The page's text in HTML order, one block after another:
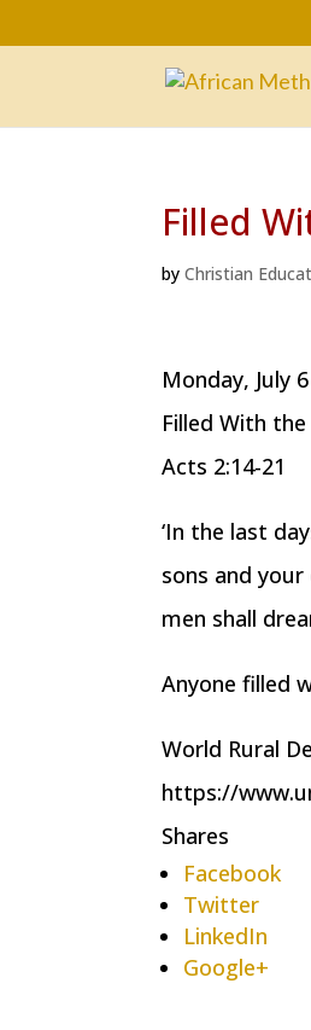
Filled
byChristian
Monday, July 6
Filled With
Acts 2:14-21
‘In the last
sons and
men shall
Anyone filled
World Rural
https://
Shares
Facebook
Twitter
LinkedIn
Google+